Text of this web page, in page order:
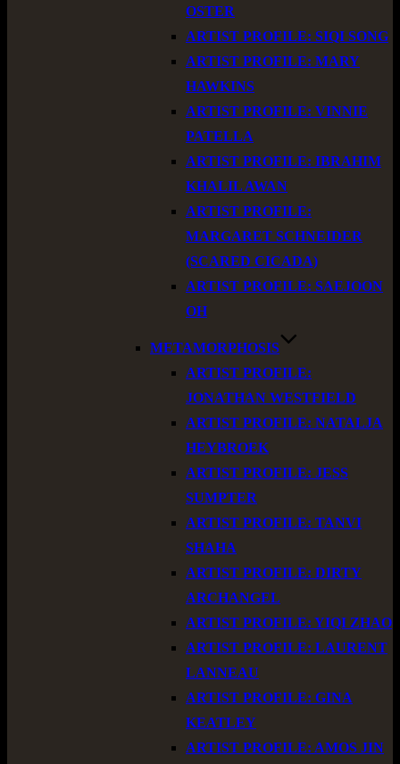
OSTER
ARTIST PROFILE: SIQI SONG
ARTIST PROFILE: MARY
HAWKINS
ARTIST PROFILE: VINNIE
PATELLA
ARTIST PROFILE: IBRAHIM
KHALIL AWAN
ARTIST PROFILE:
MARGARET SCHNEIDER
(SCARED CICADA)
ARTIST PROFILE: SAEJOON
OH
METAMORPHOSIS
ARTIST PROFILE:
JONATHAN WESTFIELD
ARTIST PROFILE: NATALJA
HEYBROEK
ARTIST PROFILE: JESS
SUMPTER
ARTIST PROFILE: TANVI
SHAHA
ARTIST PROFILE: DIRTY
ARCHANGEL
ARTIST PROFILE: YIQI ZHAO
ARTIST PROFILE: LAURENT
LANNEAU
ARTIST PROFILE: GINA
KEATLEY
ARTIST PROFILE: AMOS JIN